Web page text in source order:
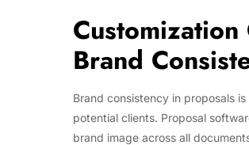
Brand
Brand consistency in proposals
potential clients. Proposal
brand image across all